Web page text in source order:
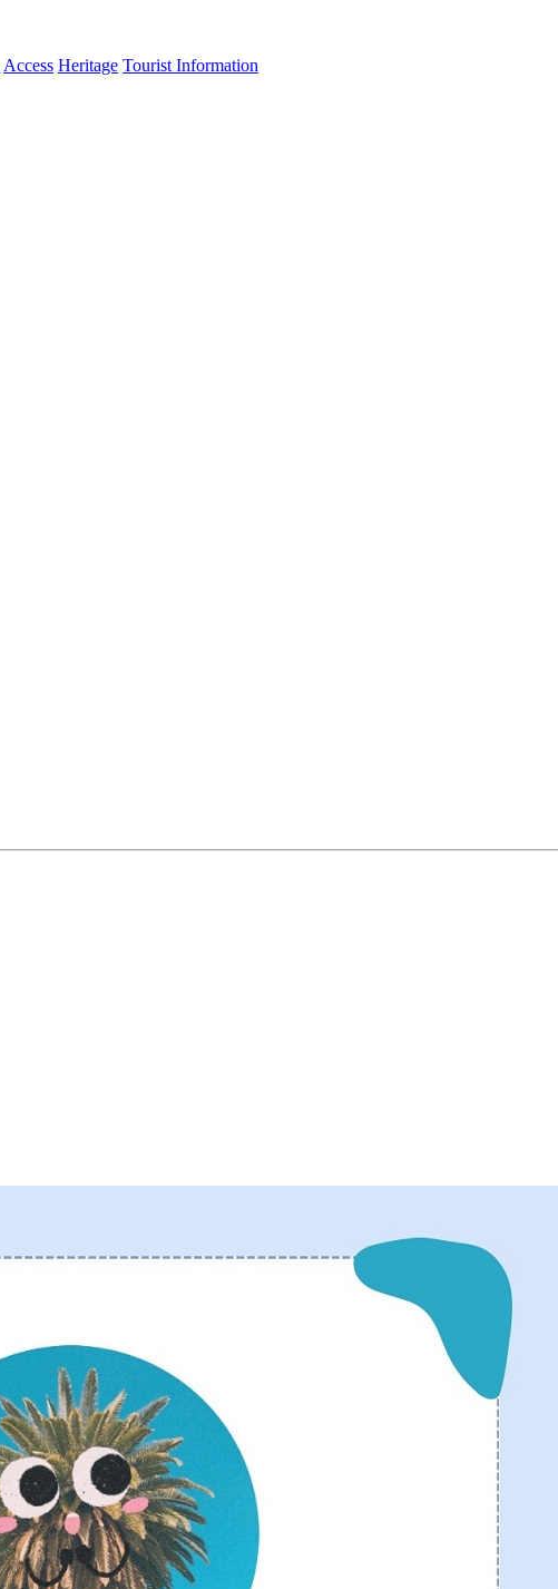
Access Heritage Tourist Information